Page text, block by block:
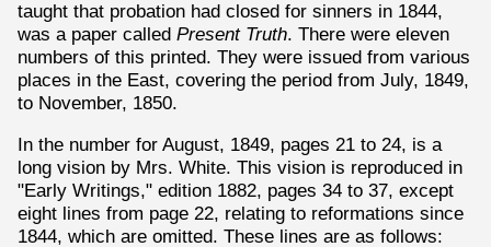
taught that probation had closed for sinners in 1844,
was a paper called Present Truth. There were eleven
numbers of this printed. They were issued from various
places in the East, covering the period from July, 1849,
to November, 1850.
In the number for August, 1849, pages 21 to 24, is a
long vision by Mrs. White. This vision is reproduced in
"Early Writings," edition 1882, pages 34 to 37, except
eight lines from page 22, relating to reformations since
1844, which are omitted. These lines are as follows: